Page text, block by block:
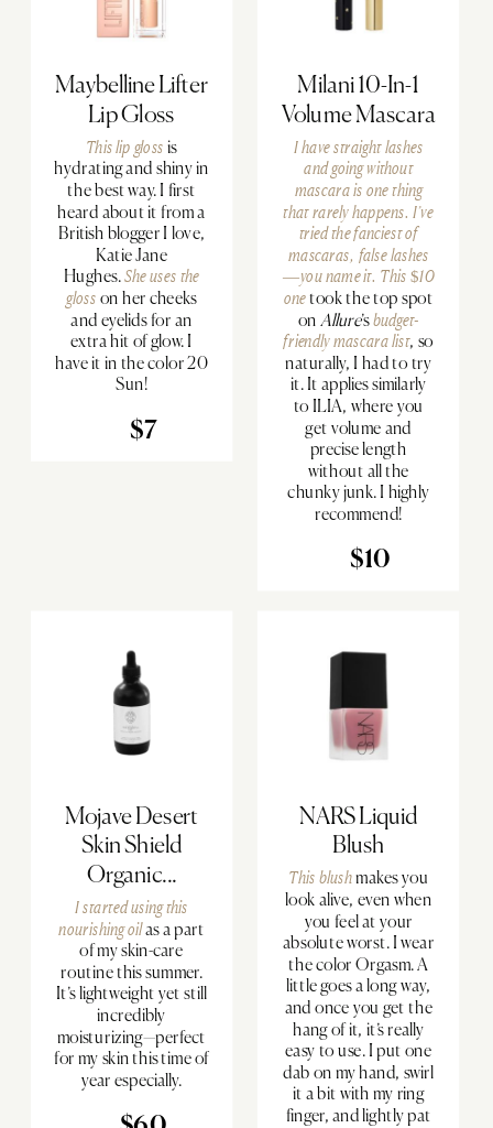
Maybelline Lifter
Lip Gloss
This lip gloss is
hydrating and shiny in
the best way. I first
heard about it from a
British blogger I love,
Katie Jane
Hughes.She uses the
gloss on her cheeks
and eyelids for an
extra hit of glow. I
have it in the color 20
Sun!
$7
Milani 10-In-1
Volume Mascara
I have straight lashes
and going without
mascara is one thing
that rarely happens. I’ve
tried the fanciest of
mascaras, false lashes
—you name it. This $10
onetook the top spot
on Allure’sbudget-
friendly mascara list, so
naturally, I had to try
it. It applies similarly
to ILIA, where you
get volume and
precise length
without all the
chunky junk. I highly
recommend!
$10
Mojave Desert
Skin Shield
Organic...
I started usingthis
nourishing oilas a part
of my skin-care
routine this summer.
It’s lightweight yet still
incredibly
moisturizing—perfect
for my skin this time of
year especially.
NARS Liquid
Blush
This blushmakes you
look alive, even when
you feel at your
absolute worst. I wear
the color Orgasm. A
little goes a long way,
and once you get the
hang of it, it’s really
easy to use. I put one
dab on my hand, swirl
it a bit with my ring
finger, and lightly pat